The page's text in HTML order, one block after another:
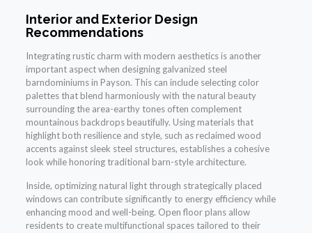
Interior and Exterior Design
Recommendations
Integrating rustic charm with modern aesthetics is another
important aspect when designing galvanized steel
barndominiums in Payson. This can include selecting color
palettes that blend harmoniously with the natural beauty
surrounding the area-earthy tones often complement
mountainous backdrops beautifully. Using materials that
highlight both resilience and style, such as reclaimed wood
accents against sleek steel structures, establishes a cohesive
look while honoring traditional barn-style architecture.
Inside, optimizing natural light through strategically placed
windows can contribute significantly to energy efficiency while
enhancing mood and well-being. Open floor plans allow
residents to create multifunctional spaces tailored to their